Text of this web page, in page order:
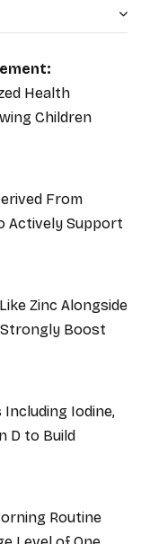
energy and
digital platforms
an
complex
chewable
Health
Children
From
Actively Support
Zinc Alongside
Boost
Iodine,
D to Build
Routine